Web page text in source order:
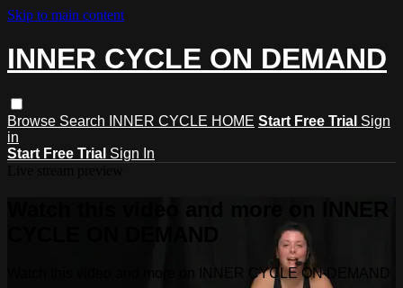
Skip to main content
INNER CYCLE ON DEMAND
Browse Search INNER CYCLE HOME Start Free Trial Sign
in
Start Free Trial Sign In
Watch this video and more on INNER CYCLE ON DEMAND